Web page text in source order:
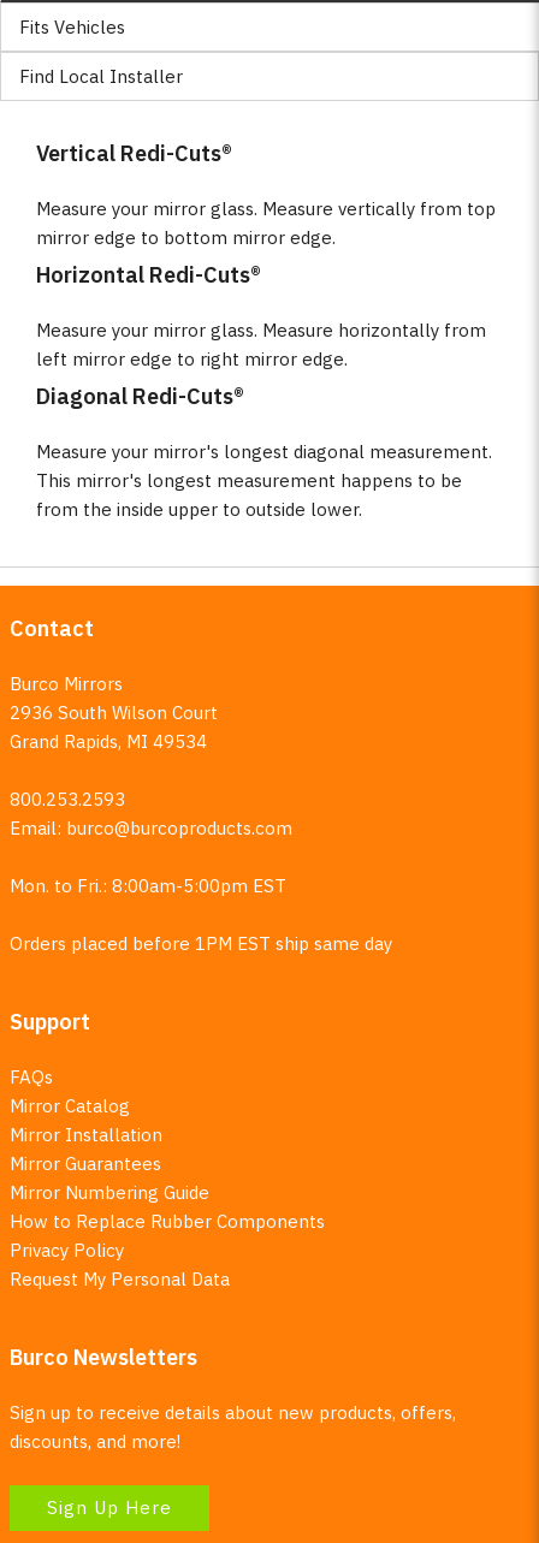
Fits Vehicles
Find Local Installer
Vertical Redi-Cuts®
Measure your mirror glass. Measure vertically from top
mirror edge to bottom mirror edge.
Horizontal Redi-Cuts®
Measure your mirror glass. Measure horizontally from
left mirror edge to right mirror edge.
Diagonal Redi-Cuts®
Measure your mirror's longest diagonal measurement.
This mirror's longest measurement happens to be
from the inside upper to outside lower.
Contact
Burco Mirrors
2936 South Wilson Court
Grand Rapids, MI 49534
800.253.2593
Email: burco@burcoproducts.com
Mon. to Fri.: 8:00am-5:00pm EST
Orders placed before 1PM EST ship same day
Support
FAQs
Mirror Catalog
Mirror Installation
Mirror Guarantees
Mirror Numbering Guide
How to Replace Rubber Components
Privacy Policy
Request My Personal Data
Burco Newsletters
Sign up to receive details about new products, offers,
discounts, and more!
Sign Up Here